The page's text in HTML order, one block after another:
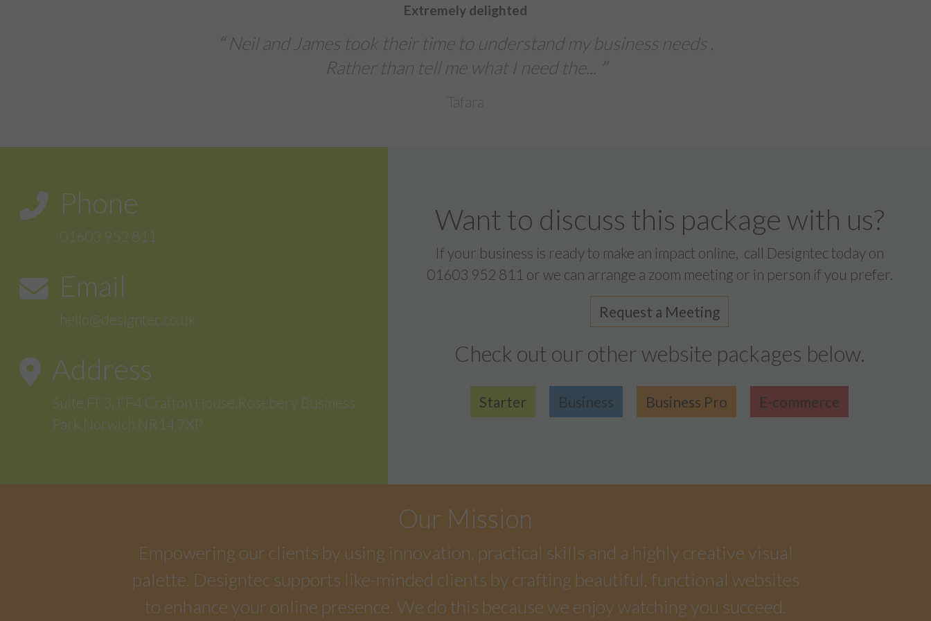
took their time to understand my business needs .
We were extremely impressed with the service from Designtec
The team delivered a fast turn-around on our printed brochures,
banners, and leaflets for an importa...
Phone
01603 952 811
Email
hello@designtec.co.uk
Address
Suite FF3, FF4 Crafton House,Rosebery Business
Park,Norwich,NR14 7XP
Want to discuss this package with us?
If your business is ready to make an impact online, call Designtec today on
01603 952 811 or we can arrange a zoom meeting or in person if you prefer.
Request a Meeting
Check out our other website packages below.
Starter Business Business Pro E-commerce
Our Mission
Empowering our clients by using innovation, practical skills and a highly creative visual
palette. Designtec supports like-minded clients by crafting beautiful, functional websites
to enhance your online presence. We do this because we enjoy watching you succeed.